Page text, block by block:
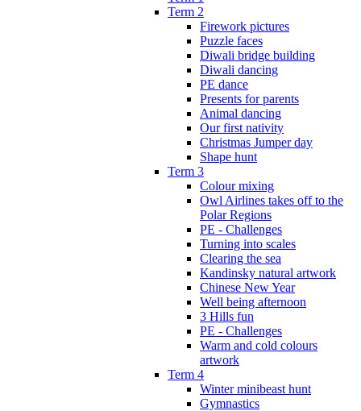
Term 2
Firework pictures
Puzzle faces
Diwali bridge building
Diwali dancing
PE dance
Presents for parents
Animal dancing
Our first nativity
Christmas Jumper day
Shape hunt
Term 3
Colour mixing
Owl Airlines takes off to the
Polar Regions
PE - Challenges
Turning into scales
Clearing the sea
Kandinsky natural artwork
Chinese New Year
Well being afternoon
3 Hills fun
PE - Challenges
Warm and cold colours
artwork
Term 4
Winter minibeast hunt
Gymnastics